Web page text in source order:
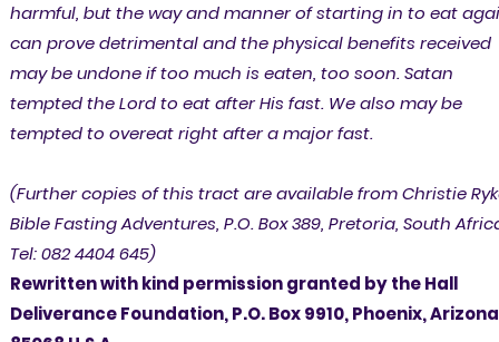
harmful, but the way and manner of starting in to eat
can prove detrimental and the physical benefits received
may be undone if too much is eaten, too soon. Satan
tempted the Lord to eat after His fast. We also may be
tempted to overeat right after a major fast.
(Further copies of this tract are available from Christie
Bible Fasting Adventures, P.O. Box 389, Pretoria, South
Tel: 082 4404 645)
Rewritten with kind permission granted by the Hall
Deliverance Foundation, P.O. Box 9910, Phoenix, Arizona